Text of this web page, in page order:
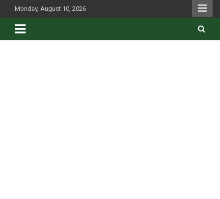
to
content
Monday, August 10, 2026